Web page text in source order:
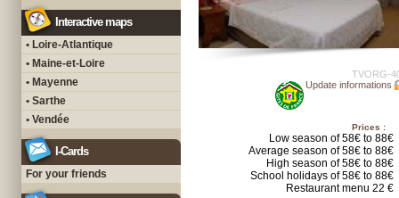
Interactive maps
• Loire-Atlantique
• Maine-et-Loire
• Mayenne
• Sarthe
• Vendée
I-Cards
For your friends
TVORG-
Update informations
Prices :
Low season of 58€ to 88€
Average season of 58€ to 88€
High season of 58€ to 88€
School holidays of 58€ to 88€
Restaurant menu 22 €